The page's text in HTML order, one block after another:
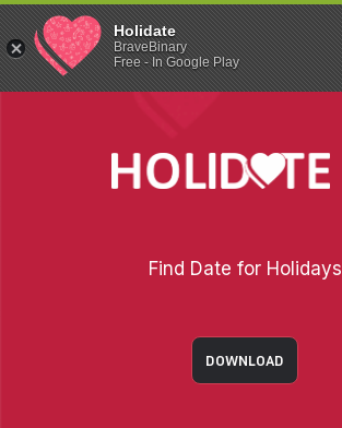
Find Date for Holidays
DOWNLOAD
Holidate
BraveBinary
Free - In Google Play